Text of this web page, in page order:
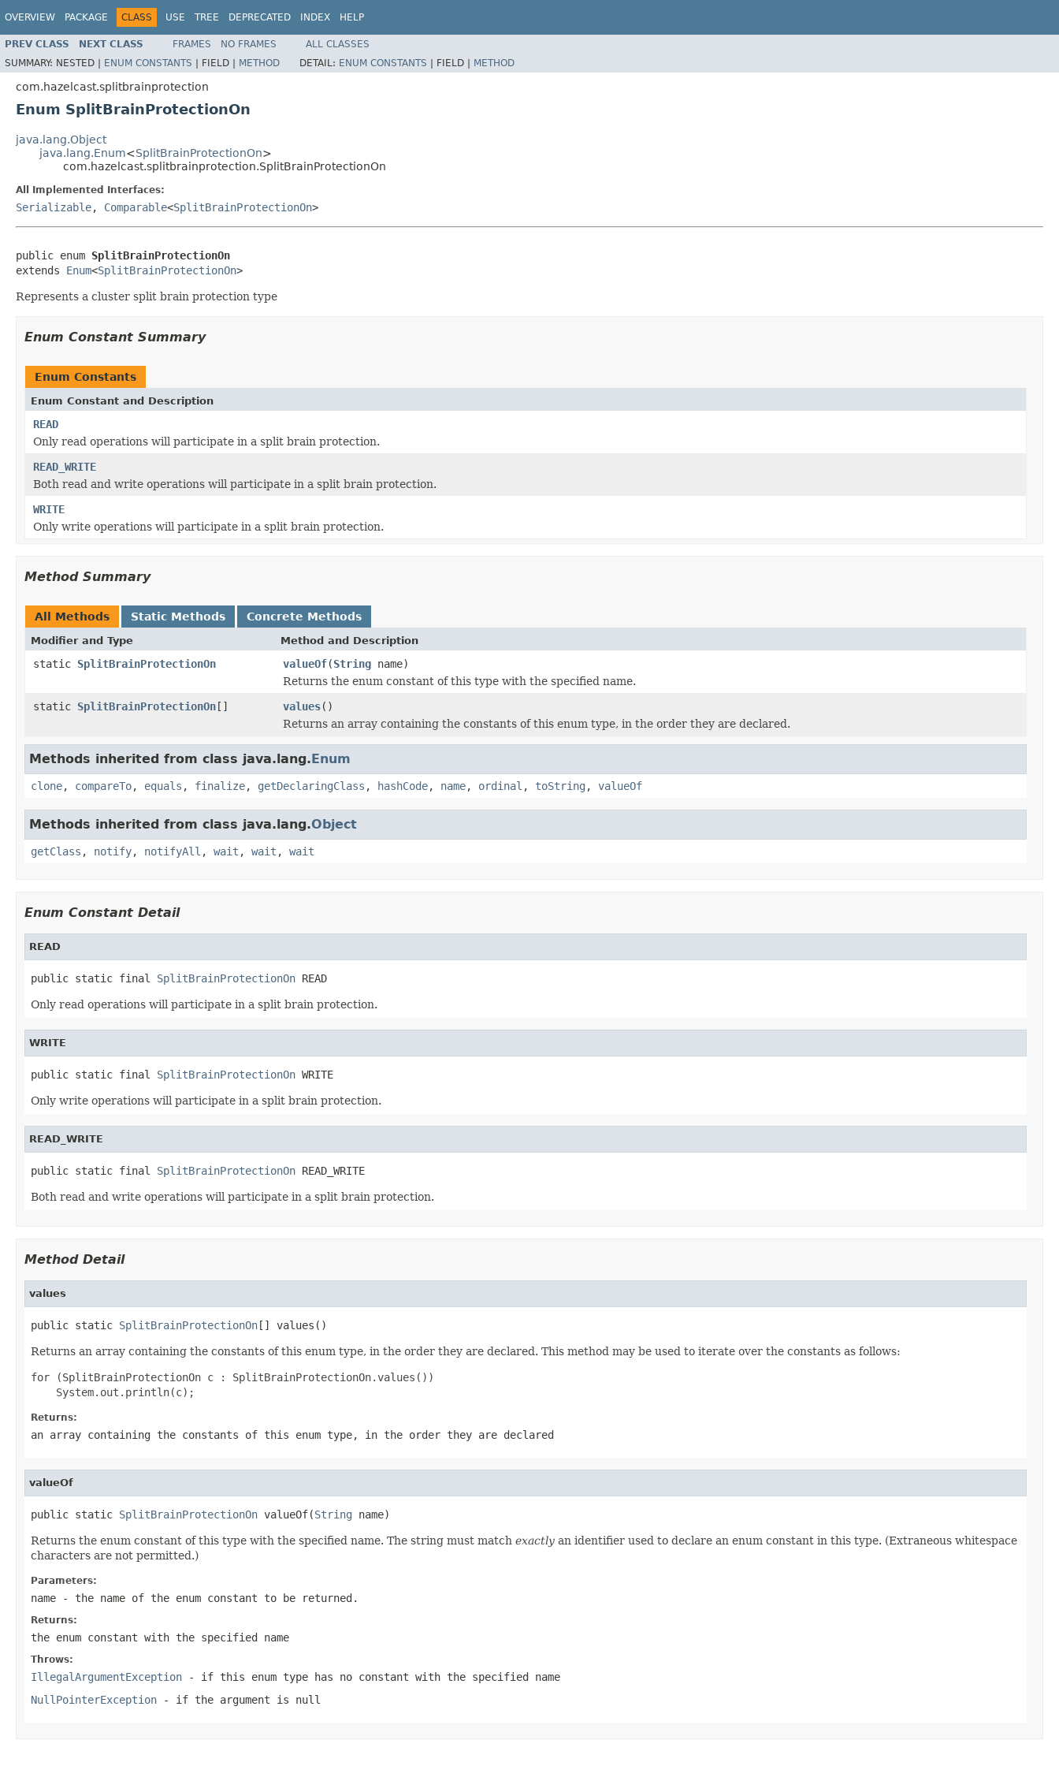
OVERVIEW PACKAGE CLASS USE TREE DEPRECATED INDEX HELP
PREV CLASS NEXT CLASS FRAMES NO FRAMES
ALL CLASSES
SUMMARY: NESTED | ENUM CONSTANTS | FIELD | METHOD DETAIL: ENUM CONSTANTS | FIELD | METHOD
com.hazelcast.splitbrainprotection
Enum SplitBrainProtectionOn
java.lang.Object
java.lang.Enum<SplitBrainProtectionOn>
com.hazelcast.splitbrainprotection.SplitBrainProtectionOn
All Implemented Interfaces:
Serializable, Comparable<SplitBrainProtectionOn>
public enum SplitBrainProtectionOn
extends Enum<SplitBrainProtectionOn>
Represents a cluster split brain protection type
Enum Constant Summary
Enum Constants
Enum Constant and Description
READ
Only read operations will participate in a split brain protection.
READ_WRITE
Both read and write operations will participate in a split brain protection.
WRITE
Only write operations will participate in a split brain protection.
Method Summary
All Methods Static Methods Concrete Methods
Modifier and Type Method and Description
static SplitBrainProtectionOn valueOf(String name)
Returns the enum constant of this type with the specified name.
static SplitBrainProtectionOn[] values()
Returns an array containing the constants of this enum type, in the order they are declared.
Methods inherited from class java.lang.Enum
clone, compareTo, equals , finalize, getDeclaringClass , hashCode, name, ordinal , toString , valueOf
Methods inherited from class java.lang.Object
getClass , notify, notifyAll , wait , wait , wait
Enum Constant Detail
READ
public static final SplitBrainProtectionOn READ
Only read operations will participate in a split brain protection.
WRITE
public static final SplitBrainProtectionOn WRITE
Only write operations will participate in a split brain protection.
READ_WRITE
public static final SplitBrainProtectionOn READ_WRITE
Both read and write operations will participate in a split brain protection.
Method Detail
values
public static SplitBrainProtectionOn[] values()
Returns an array containing the constants of this enum type, in the order they are declared. This method may be used to iterate over the constants as follows:
for (SplitBrainProtectionOn c : SplitBrainProtectionOn.values())
Returns:
an array containing the constants of this enum type, in the order they are declared
valueOf
public static SplitBrainProtectionOn valueOf(String name)
Returns the enum constant of this type with the specified name. The string must match exactly an identifier used to declare an enum constant in this type. (Extraneous whitespace
characters are not permitted.)
Parameters:
name - the name of the enum constant to be returned.
Returns:
the enum constant with the specified name
Throws:
IllegalArgumentException - if this enum type has no constant with the specified name
NullPointerException - if the argument is null